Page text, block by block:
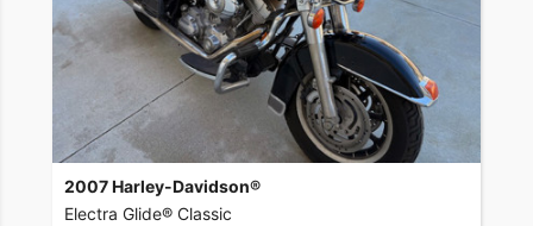
2007 Harley-Davidson®
Electra Glide® Classic